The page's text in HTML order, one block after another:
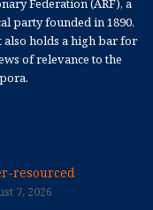
Federation (ARF), a
party founded in 1890.
holds a high bar for
of relevance to the
resourced
7, 2026